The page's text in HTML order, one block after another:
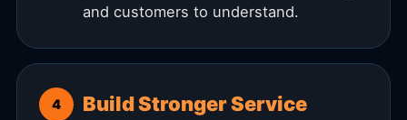
and customers to understand.
Build Stronger Service